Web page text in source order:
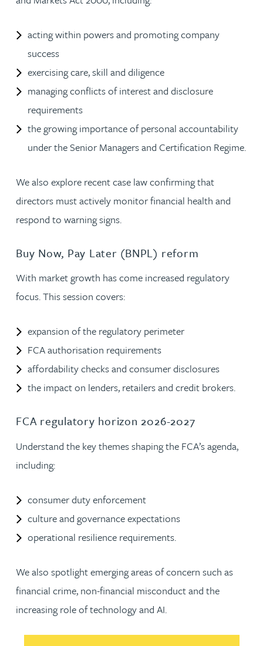
acting within powers and promoting company
success
exercising care, skill and diligence
managing conflicts of interest and disclosure
requirements
the growing importance of personal accountability
under the Senior Managers and Certification Regime.
We also explore recent case law confirming that
directors must actively monitor financial health and
respond to warning signs.
Buy Now, Pay Later (BNPL) reform
With market growth has come increased regulatory
focus. This session covers:
expansion of the regulatory perimeter
FCA authorisation requirements
affordability checks and consumer disclosures
the impact on lenders, retailers and credit brokers.
FCA regulatory horizon 2026-2027
Understand the key themes shaping the FCA’s agenda,
including:
consumer duty enforcement
culture and governance expectations
operational resilience requirements.
We also spotlight emerging areas of concern such as
financial crime, non-financial misconduct and the
increasing role of technology and AI.